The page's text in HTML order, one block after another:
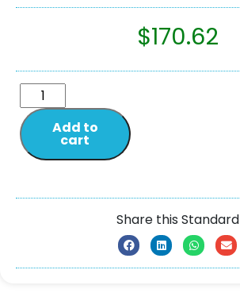
$170.62
Add to
cart
Share this Standard